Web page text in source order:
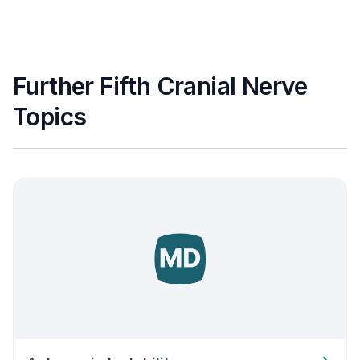
Further Fifth Cranial Nerve
Topics